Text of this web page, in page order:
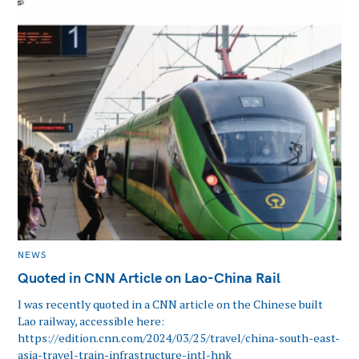
CATEGORIES
NEWS
Quoted in CNN Article on Lao-China Rail
I was recently quoted in a CNN article on the Chinese built
Lao railway, accessible here:
https://edition.cnn.com/2024/03/25/travel/china-south-east-
asia-travel-train-infrastructure-intl-hnk